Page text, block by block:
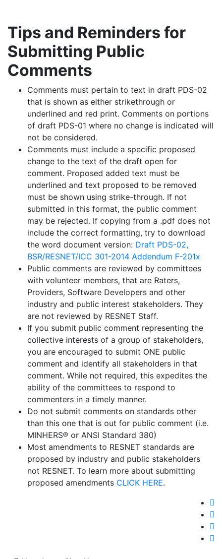
Tips and Reminders for
Submitting Public
Comments
Comments must pertain to text in draft PDS-02
that is shown as either strikethrough or
underlined and red print. Comments on portions
of draft PDS-01 where no change is indicated will
not be considered.
Comments must include a specific proposed
change to the text of the draft open for
comment. Proposed added text must be
underlined and text proposed to be removed
must be shown using strike-through. If not
submitted in this format, the public comment
may be rejected. If copying from a .pdf does not
include the correct formatting, try to download
the word document version: Draft PDS-02,
BSR/RESNET/ICC 301-2014 Addendum F-201x
Public comments are reviewed by committees
with volunteer members, that are Raters,
Providers, Software Developers and other
industry and public interest stakeholders. They
are not reviewed by RESNET Staff.
If you submit public comment representing the
collective interests of a group of stakeholders,
you are encouraged to submit ONE public
comment and identify all stakeholders in that
comment. While not required, this expedites the
ability of the committees to respond to
commenters in a timely manner.
Do not submit comments on standards other
than this one that is out for public comment (i.e.
MINHERS® or ANSI Standard 380)
Most amendments to RESNET standards are
proposed by industry and public stakeholders
not RESNET. To learn more about submitting
proposed amendments CLICK HERE.